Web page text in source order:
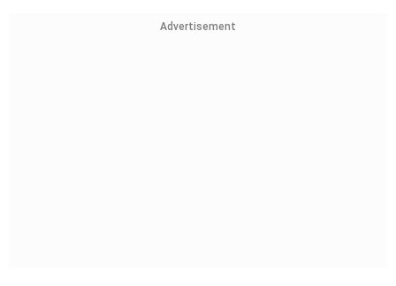
Advertisement